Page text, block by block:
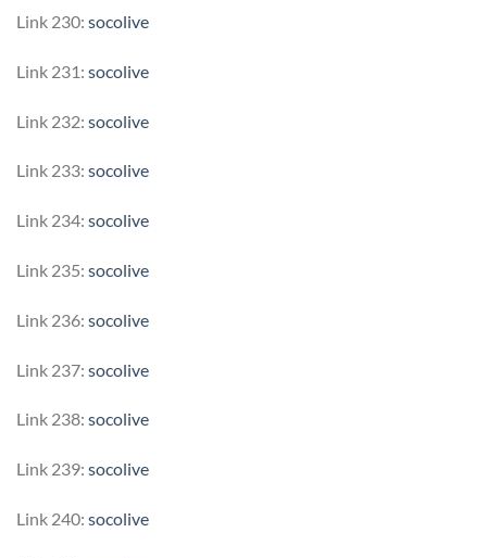
Link 230: socolive
Link 231: socolive
Link 232: socolive
Link 233: socolive
Link 234: socolive
Link 235: socolive
Link 236: socolive
Link 237: socolive
Link 238: socolive
Link 239: socolive
Link 240: socolive